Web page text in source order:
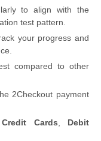
to align with the
test pattern.
your progress and
compared to other
2Checkout payment
Credit Cards, Debit